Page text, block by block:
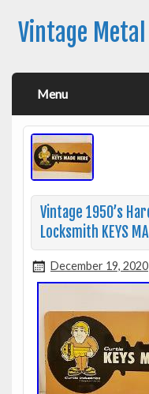
Vintage
Menu
Vintage 1950’s
Locksmith KEYS
December 19, 2020